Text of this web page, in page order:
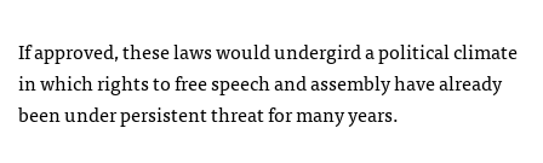
If approved, these laws would undergird a political climate
in which rights to free speech and assembly have already
been under persistent threat for many years.